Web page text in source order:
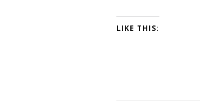
LIKE THIS: